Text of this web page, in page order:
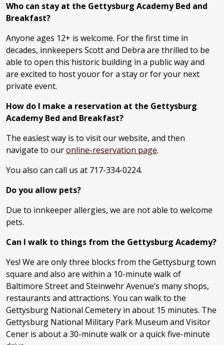
Who can stay at the Gettysburg Academy Bed and
Breakfast?
Anyone ages 12+ is welcome. For the first time in
decades, innkeepers Scott and Debra are thrilled to be
able to open this historic building in a public way and
are excited to host youor for a stay or for your next
private event.
How do I make a reservation at the Gettysburg
Academy Bed and Breakfast?
The easiest way is to visit our website, and then
navigate to ouronline-reservation page.
You also can call us at 717-334-0224.
Do you allow pets?
Due to innkeeper allergies, we are not able to welcome
pets.
Can I walk to things from the Gettysburg Academy?
Yes! We are only three blocks from the Gettysburg town
square and also are within a 10-minute walk of
Baltimore Street and Steinwehr Avenue’s many shops,
restaurants and attractions. You can walk to the
Gettysburg National Cemetery in about 15 minutes. The
Gettysburg National Military Park Museum and Visitor
Cener is about a 30-minute walk or a quick five-minute